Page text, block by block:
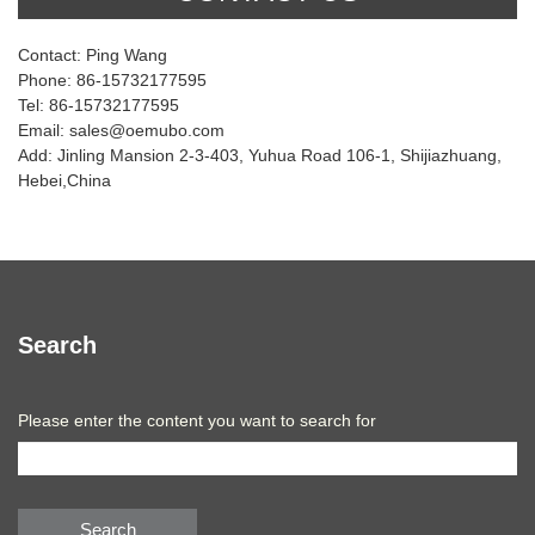
Contact: Ping Wang
Phone: 86-15732177595
Tel: 86-15732177595
Email: sales@oemubo.com
Add: Jinling Mansion 2-3-403, Yuhua Road 106-1, Shijiazhuang,
Hebei,China
Search
Please enter the content you want to search for
Search